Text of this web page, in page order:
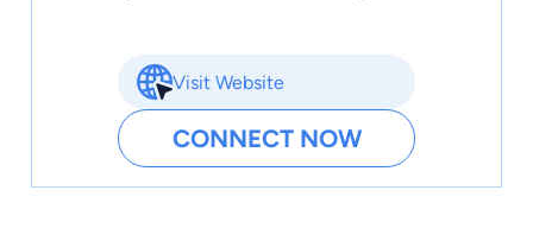
Visit Website
CONNECT NOW